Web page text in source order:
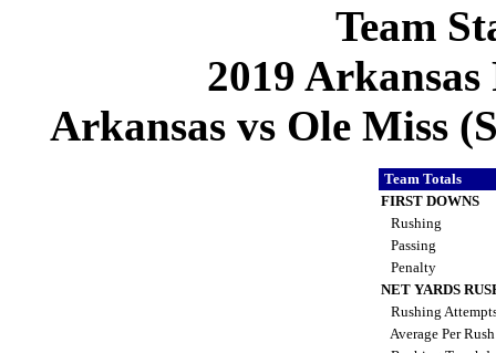
Team
2019
Arkansas vs Ole Miss
Team Totals
FIRST DOWNS
Rushing
Passing
Penalty
NET YARDS
Rushing
Average Per